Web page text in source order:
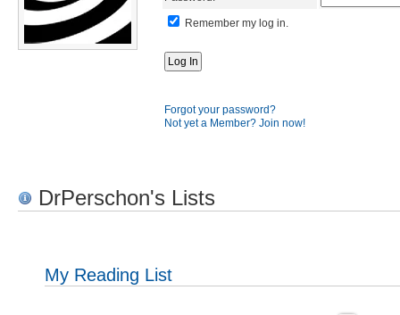
Remember my log in.
Forgot your password?
Not yet a Member? Join now!
DrPerschon's Lists
My Reading List